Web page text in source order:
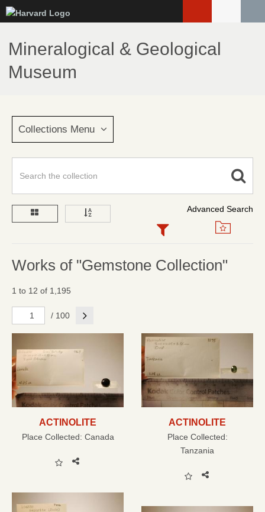
to
main
content
Mineralogical & Geological
Museum
Collections Menu
Advanced Search
Works of "Gemstone Collection"
1 to 12 of 1,195
/ 100 Next
ACTINOLITE
Place Collected: Canada
ACTINOLITE
Place Collected:
Tanzania